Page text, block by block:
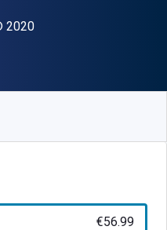
2020
€56.99